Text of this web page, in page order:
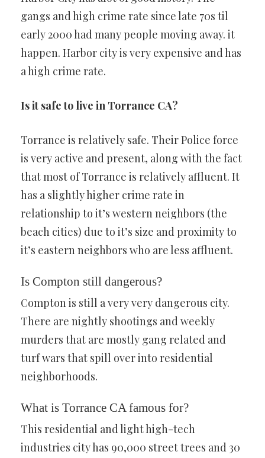
gangs and high crime rate since late 70s til
early 2000 had many people moving away. it
happen. Harbor city is very expensive and has
a high crime rate.
Is it safe to live in Torrance CA?
Torrance is relatively safe. Their Police force
is very active and present, along with the fact
that most of Torrance is relatively affluent. It
has a slightly higher crime rate in
relationship to it’s western neighbors (the
beach cities) due to it’s size and proximity to
it’s eastern neighbors who are less affluent.
Is Compton still dangerous?
Compton is still a very very dangerous city.
There are nightly shootings and weekly
murders that are mostly gang related and
turf wars that spill over into residential
neighborhoods.
What is Torrance CA famous for?
This residential and light high-tech
industries city has 90,000 street trees and 30